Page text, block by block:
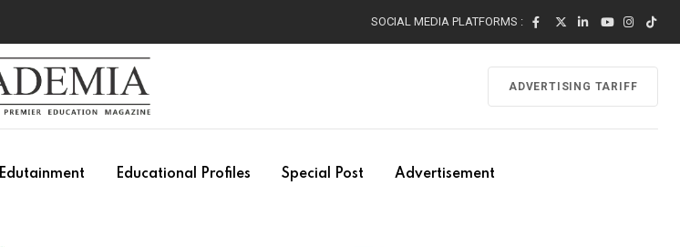
SOCIAL MEDIA PLATFORMS :
ADVERTISING TARIFF
Edutainment Educational Profiles Special Post Advertisement